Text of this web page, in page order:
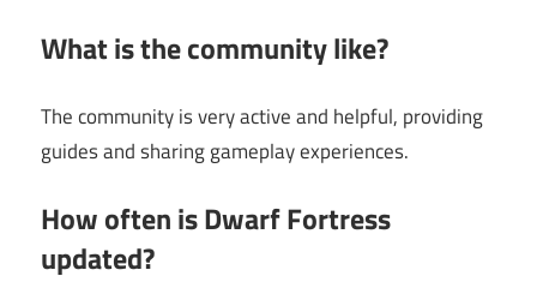
What is the community like?
The community is very active and helpful, providing
guides and sharing gameplay experiences.
How often is Dwarf Fortress
updated?